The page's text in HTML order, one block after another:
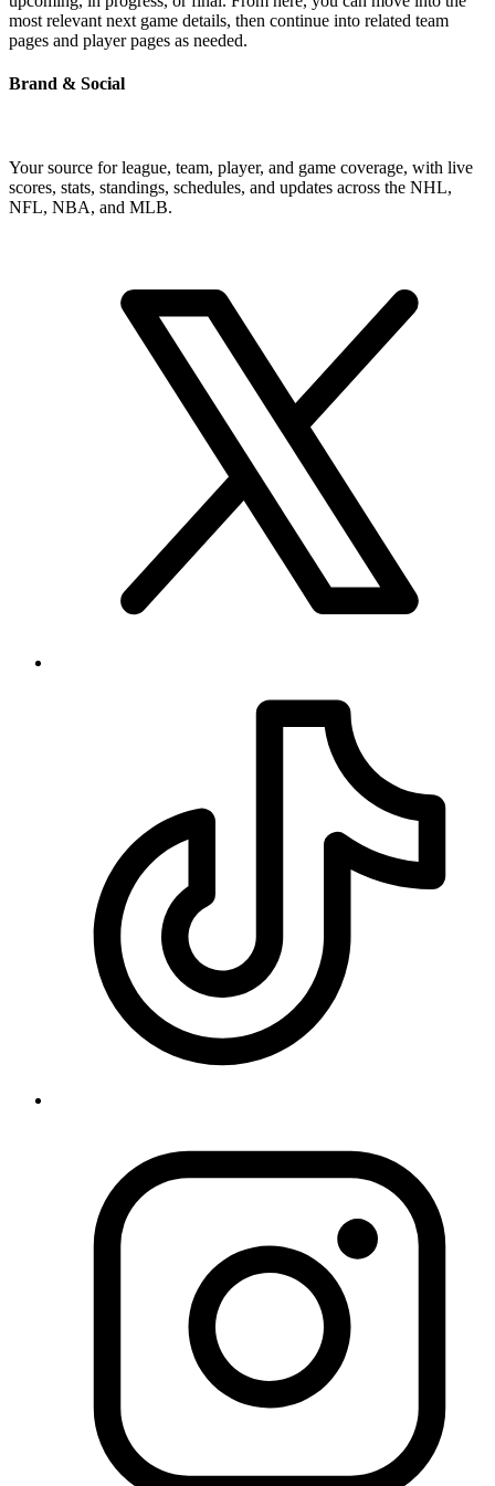
most relevant next game details, then continue into related team
pages and player pages as needed.
Brand & Social
Your source for league, team, player, and game coverage, with live
scores, stats, standings, schedules, and updates across the NHL,
NFL, NBA, and MLB.